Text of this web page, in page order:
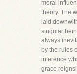
moral
theory. The
laid
singular
always
by the rules
inference
grace